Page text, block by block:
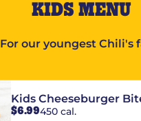
KIDS MENU
For our youngest Chili's
Kids Cheeseburger
$6.99450 cal.